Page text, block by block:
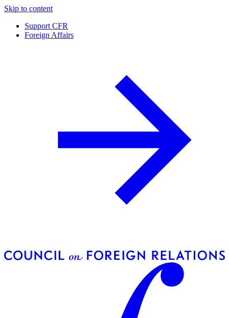
Skip to content
Support CFR
Foreign Affairs